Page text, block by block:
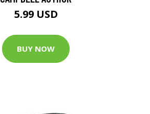
5.99 USD
BUY NOW